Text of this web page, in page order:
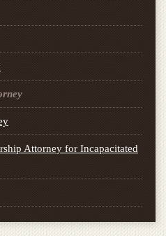
Attorney for Incapacitated